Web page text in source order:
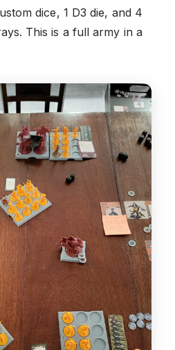
dice, 1 D3 die, and 4
This is a full army in a